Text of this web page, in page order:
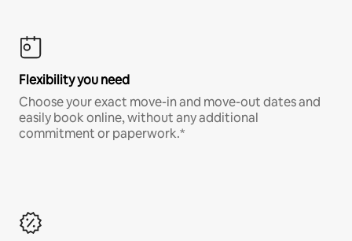
Flexibility you need
Choose your exact move-in and move-out dates and
easily book online, without any additional
commitment or paperwork.*